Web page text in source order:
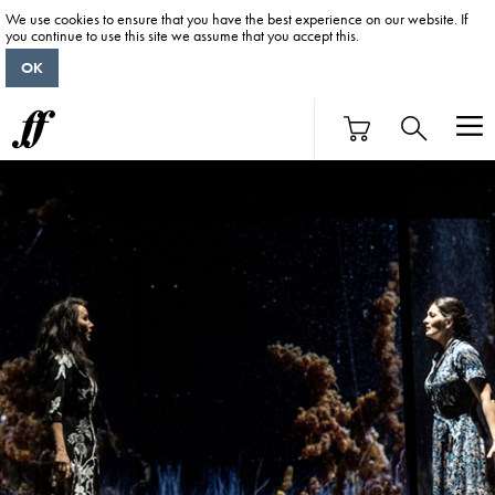
We use cookies to ensure that you have the best experience on our website. If
you continue to use this site we assume that you accept this.
OK